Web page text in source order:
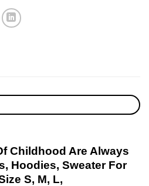
Childhood Are Always
Hoodies, Sweater For
S, M, L,